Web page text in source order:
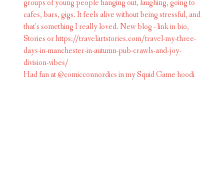
Had fun at @comicconnordics in my Squid Game hoodi